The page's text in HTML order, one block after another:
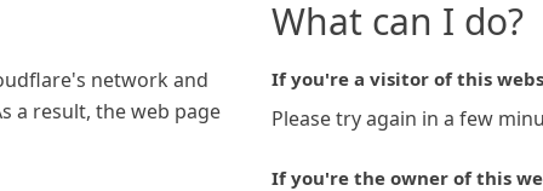
network and
a result, the web page
What can I do?
If you're a visitor of this
Please try again in a few
If you're the owner of this